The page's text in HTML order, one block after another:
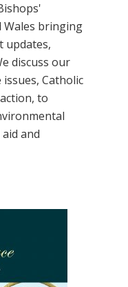
Wales bringing
updates,
discuss our
Catholic
to
and